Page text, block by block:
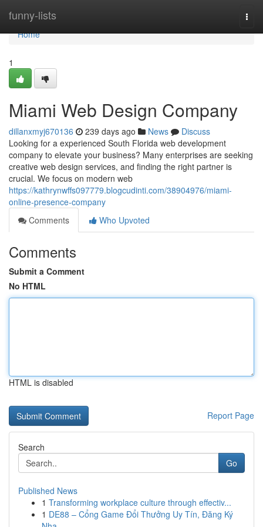
funny-lists
Home
Home
1
Miami Web Design Company
dillanxmyj670136 239 days ago News
Discuss
Looking for a experienced South Florida web development
company to elevate your business? Many enterprises are seeking
creative web design services, and finding the right partner is
crucial. We focus on modern web
https://kathrynwffs097779.blogcudinti.com/38904976/miami-
online-presence-company
Comments
Who Upvoted
Comments
Submit a Comment
No HTML
HTML is disabled
Report Page
Search
Go
Published News
1 Transforming workplace culture through effectiv...
1 DE88 – Cổng Game Đổi Thưởng Uy Tín, Đăng Ký